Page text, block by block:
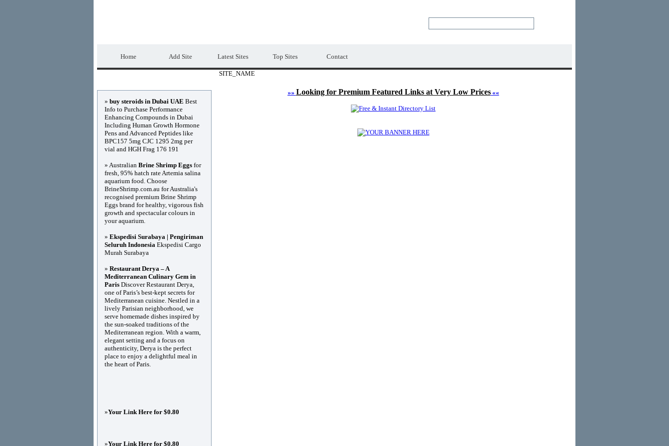
Home Add Site Latest Sites Top Sites Contact
SITE_NAME
»» Looking for Premium Featured Links at Very Low Prices««
» buy steroids in Dubai UAE Best
Info to Purchase Performance
Enhancing Compounds in Dubai
Including Human Growth Hormone
Pens and Advanced Peptides like
BPC157 5mg CJC 1295 2mg per
vial and HGH Frag 176 191
» Australian Brine Shrimp Eggs for
fresh, 95% hatch rate Artemia salina
aquarium food. Choose
BrineShrimp.com.au for Australia's
recognised premium Brine Shrimp
Eggs brand for healthy, vigorous fish
growth and spectacular colours in
your aquarium.
» Ekspedisi Surabaya | Pengiriman
Seluruh Indonesia Ekspedisi Cargo
Murah Surabaya
» Restaurant Derya – A
Mediterranean Culinary Gem in
Paris Discover Restaurant Derya,
one of Paris’s best-kept secrets for
Mediterranean cuisine. Nestled in a
lively Parisian neighborhood, we
serve homemade dishes inspired by
the sun-soaked traditions of the
Mediterranean region. With a warm,
elegant setting and a focus on
authenticity, Derya is the perfect
place to enjoy a delightful meal in
the heart of Paris.
»Your Link Here for $0.80
»Your Link Here for $0.80